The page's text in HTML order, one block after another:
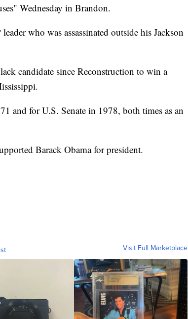
Wednesday in Brandon.
who was assassinated outside his Jackson
candidate since Reconstruction to win a
and for U.S. Senate in 1978, both times as an
Barack Obama for president.
Visit Full Marketplace